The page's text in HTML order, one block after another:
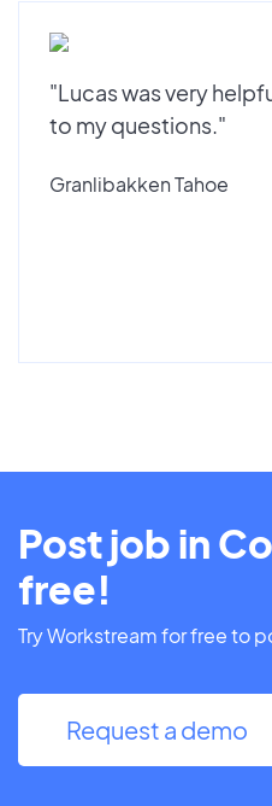
"Lucas was very
to my questions."
Granlibakken Tahoe
Post job in
free!
Try Workstream for free to
Request a demo